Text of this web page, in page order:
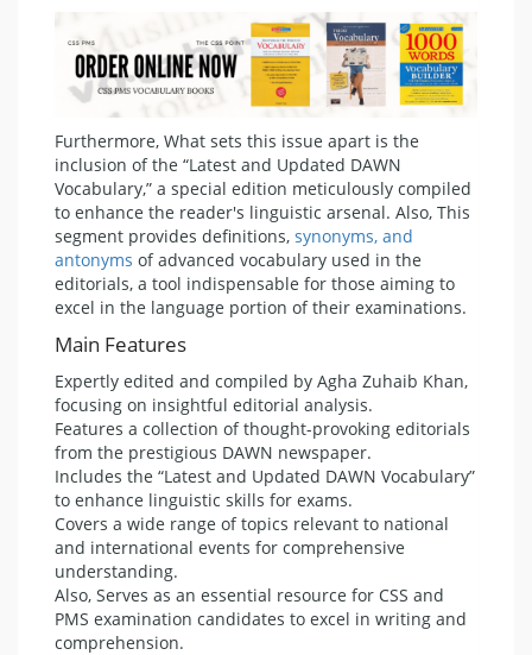
Furthermore, What sets this issue apart is the
inclusion of the “Latest and Updated DAWN
Vocabulary,” a special edition meticulously compiled
to enhance the reader's linguistic arsenal. Also, This
segment provides definitions, synonyms, and
antonyms of advanced vocabulary used in the
editorials, a tool indispensable for those aiming to
excel in the language portion of their examinations.
Main Features
Expertly edited and compiled by Agha Zuhaib Khan,
focusing on insightful editorial analysis.
Features a collection of thought-provoking editorials
from the prestigious DAWN newspaper.
Includes the “Latest and Updated DAWN Vocabulary”
to enhance linguistic skills for exams.
Covers a wide range of topics relevant to national
and international events for comprehensive
understanding.
Also, Serves as an essential resource for CSS and
PMS examination candidates to excel in writing and
comprehension.